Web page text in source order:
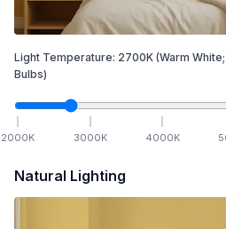
Light Temperature: 2700K (Warm
Bulbs)
2000K 3000K 4000K
Natural Lighting